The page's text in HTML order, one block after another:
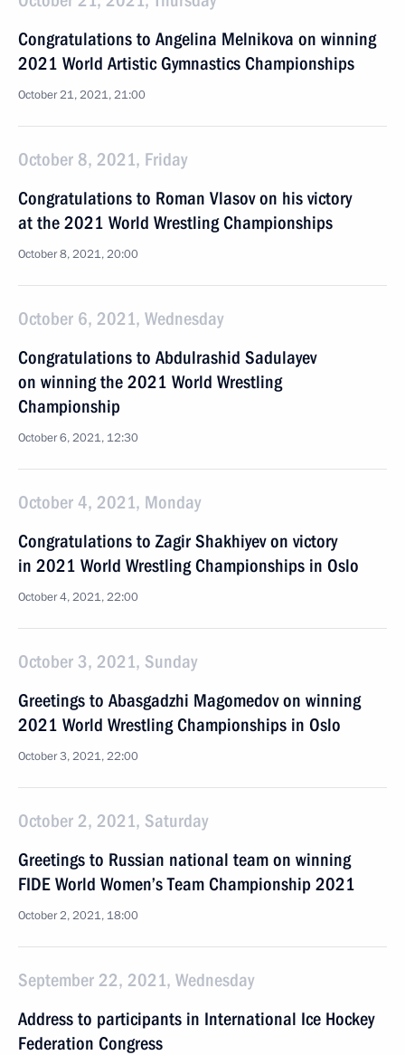
Congratulations to Angelina Melnikova on winning
2021 World Artistic Gymnastics Championships
October 21, 2021, 21:00
October 8, 2021, Friday
Congratulations to Roman Vlasov on his victory
at the 2021 World Wrestling Championships
October 8, 2021, 20:00
October 6, 2021, Wednesday
Congratulations to Abdulrashid Sadulayev
on winning the 2021 World Wrestling
Championship
October 6, 2021, 12:30
October 4, 2021, Monday
Congratulations to Zagir Shakhiyev on victory
in 2021 World Wrestling Championships in Oslo
October 4, 2021, 22:00
October 3, 2021, Sunday
Greetings to Abasgadzhi Magomedov on winning
2021 World Wrestling Championships in Oslo
October 3, 2021, 22:00
October 2, 2021, Saturday
Greetings to Russian national team on winning
FIDE World Women’s Team Championship 2021
October 2, 2021, 18:00
September 22, 2021, Wednesday
Address to participants in International Ice Hockey
Federation Congress